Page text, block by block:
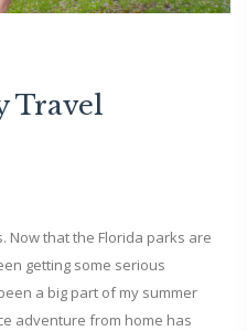
Travel
Now that the Florida parks are
getting some serious
a big part of my summer
adventure from home has